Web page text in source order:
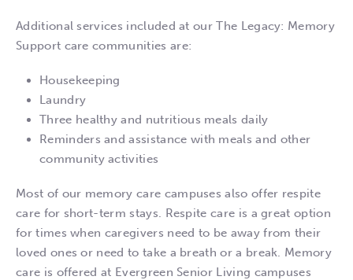
Additional services included at our The Legacy: Memory
Support care communities are:
Housekeeping
Laundry
Three healthy and nutritious meals daily
Reminders and assistance with meals and other
community activities
Most of our memory care campuses also offer respite
care for short-term stays. Respite care is a great option
for times when caregivers need to be away from their
loved ones or need to take a breath or a break. Memory
care is offered at Evergreen Senior Living campuses